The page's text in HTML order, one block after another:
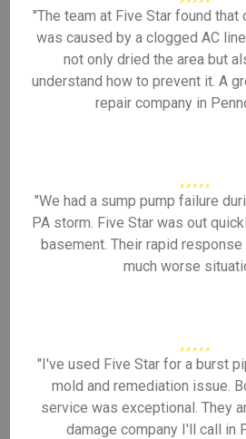
"The team at Five Star found that
was caused by a clogged AC
not only dried the area but
understand how to prevent it. A
repair company in
"We had a sump pump failure
PA storm. Five Star was out
basement. Their rapid
much worse
"I've used Five Star for a burst
mold and remediation issue.
service was exceptional. They
damage company I'll call in